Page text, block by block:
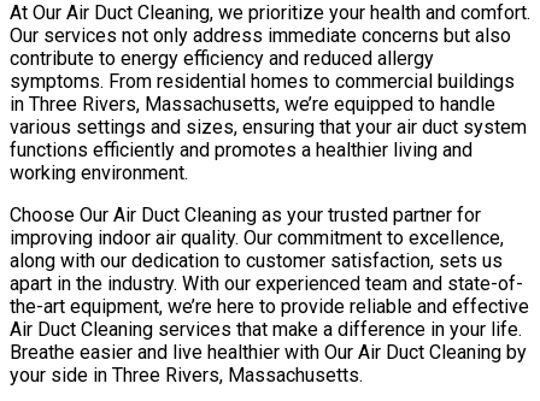
At Our Air Duct Cleaning, we prioritize your health and comfort.
Our services not only address immediate concerns but also
contribute to energy efficiency and reduced allergy
symptoms. From residential homes to commercial buildings
in Three Rivers, Massachusetts, we’re equipped to handle
various settings and sizes, ensuring that your air duct system
functions efficiently and promotes a healthier living and
working environment.
Choose Our Air Duct Cleaning as your trusted partner for
improving indoor air quality. Our commitment to excellence,
along with our dedication to customer satisfaction, sets us
apart in the industry. With our experienced team and state-of-
the-art equipment, we’re here to provide reliable and effective
Air Duct Cleaning services that make a difference in your life.
Breathe easier and live healthier with Our Air Duct Cleaning by
your side in Three Rivers, Massachusetts.